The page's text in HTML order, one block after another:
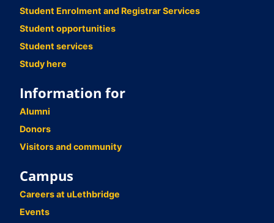
Student Enrolment and Registrar Services
Student opportunities
Student services
Study here
Information for
Alumni
Donors
Visitors and community
Campus
Careers at uLethbridge
Events